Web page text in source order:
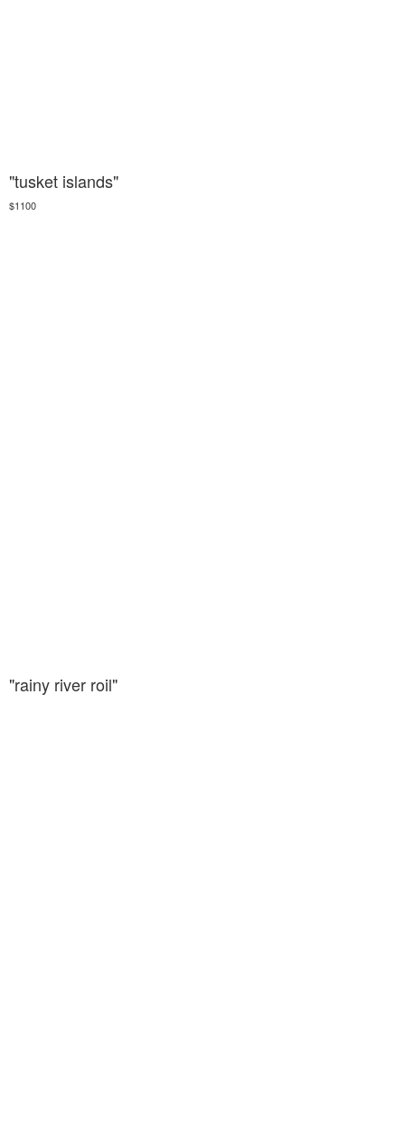
"tusket islands"
$1100
"rainy river roil"